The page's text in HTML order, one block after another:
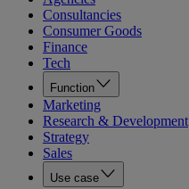
Consultancies
Consumer Goods
Finance
Tech
Function
Marketing
Research & Development
Strategy
Sales
Use case